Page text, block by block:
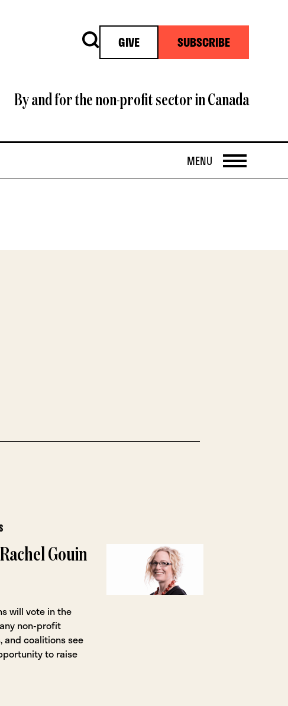
Search GIVE SUBSCRIBE
By and for the non-profit sector in Canada
OPEN
MENU
Gouin
will vote in the
non-profit
and coalitions see
to raise